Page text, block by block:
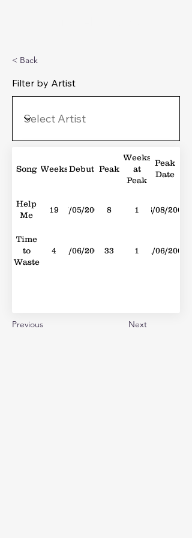
< Back
Filter by Artist
Song WeeksDebut Peak
Weeks
at
Peak
Peak
Date
Help
Me
19 17/05/2008 8 1 16/08/2008
Time
to
Waste
4 04/06/2005 33 1 11/06/2005
Previous Next